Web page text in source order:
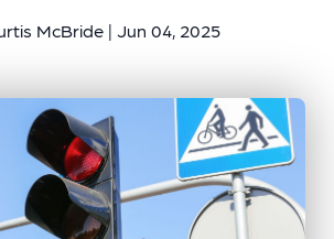
McBride | Jun 04, 2025